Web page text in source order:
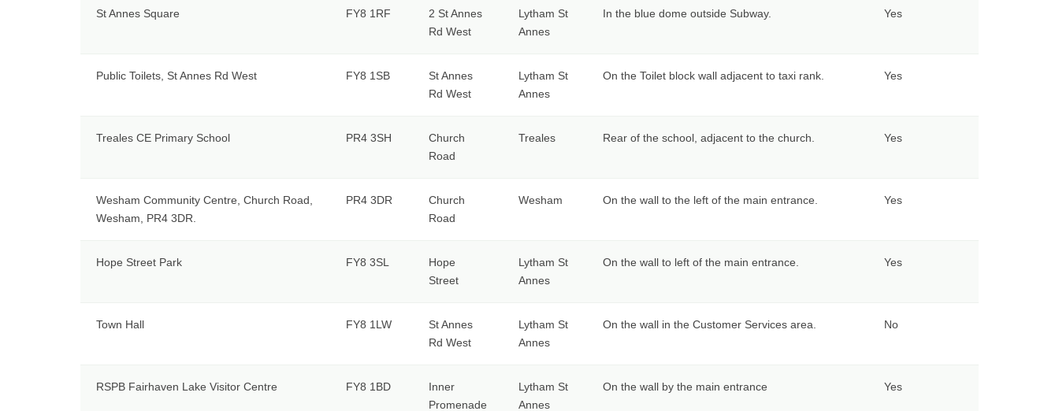
St Annes Square FY8 1RF
2 St Annes
Rd West
Lytham St
Annes
In the blue dome outside Subway. Yes
Public Toilets, St Annes Rd West FY8 1SB
St Annes
Rd West
Lytham St
Annes
On the Toilet block wall adjacent to taxi rank. Yes
Treales CE Primary School PR4 3SH
Church
Road
Treales Rear of the school, adjacent to the church. Yes
Wesham Community Centre, Church Road,
Wesham, PR4 3DR.
PR4 3DR
Church
Road
Wesham On the wall to the left of the main entrance. Yes
Hope Street Park FY8 3SL
Hope
Street
Lytham St
Annes
On the wall to left of the main entrance. Yes
Town Hall FY8 1LW
St Annes
Rd West
Lytham St
Annes
On the wall in the Customer Services area. No
RSPB Fairhaven Lake Visitor Centre FY8 1BD
Inner
Promenade
Lytham St
Annes
On the wall by the main entrance Yes